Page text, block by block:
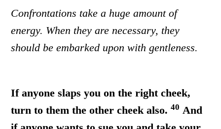
Confrontations take a huge amount of
energy. When they are necessary, they
should be embarked upon with gentleness.
If anyone slaps you on the right cheek,
turn to them the other cheek also.40 And